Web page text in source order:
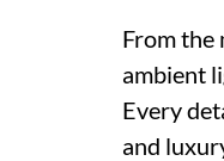
From the
ambient
Every
and